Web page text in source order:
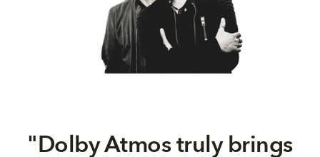
"Dolby Atmos truly brings